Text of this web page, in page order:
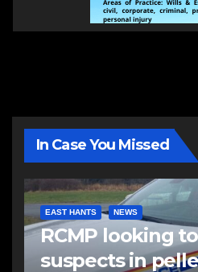
In Case You Missed
EAST HANTS NEWS
RCMP looking
suspects in